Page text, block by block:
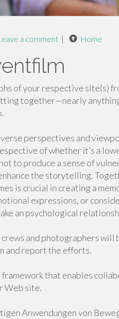
a comment | Home
of your respective site(s)
together—nearly
perspectives and
of whether it’s a
to produce a sense of
the storytelling.
is crucial in creating a
expressions, or
an psychological
crews and photographers
and report the efforts.
framework that enables
Web site.
Anwendungen von